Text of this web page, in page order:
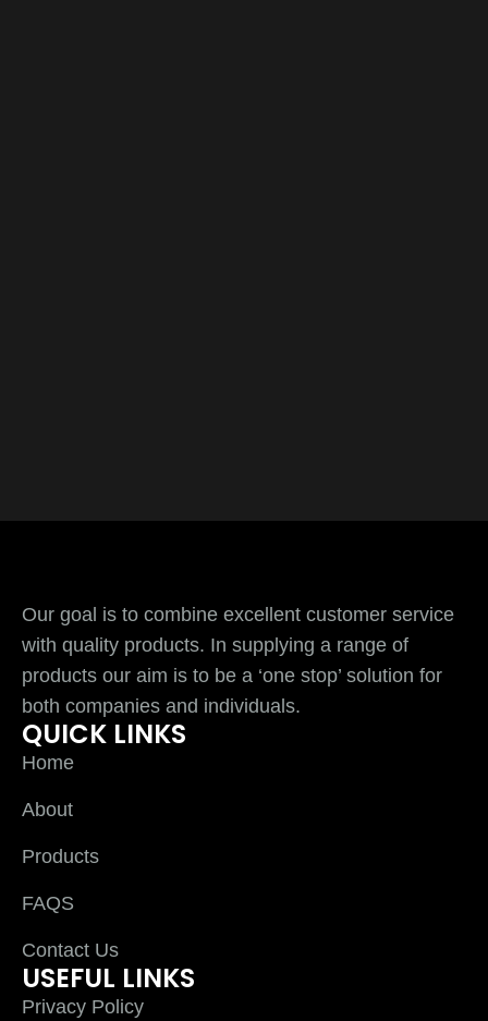
Our goal is to combine excellent customer service
with quality products. In supplying a range of
products our aim is to be a ‘one stop’ solution for
both companies and individuals.
QUICK LINKS
Home
About
Products
FAQS
Contact Us
USEFUL LINKS
Privacy Policy